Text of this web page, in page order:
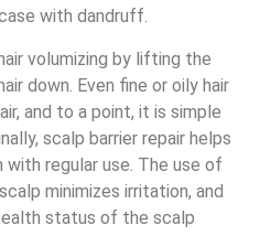
with dandruff.
volumizing by lifting the
down. Even fine or oily hair
and to a point, it is simple
scalp barrier repair helps
regular use. The use of
minimizes irritation, and
status of the scalp